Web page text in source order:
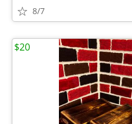
8/7
$20